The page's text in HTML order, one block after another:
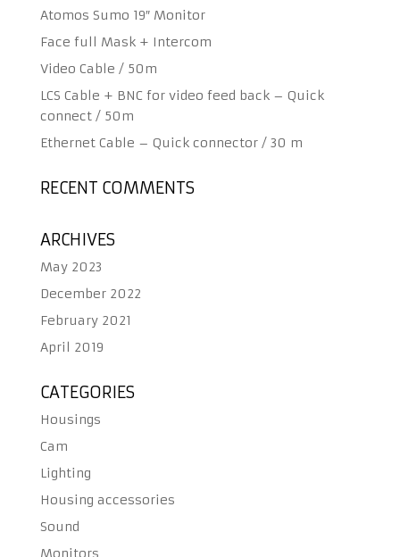
Atomos Sumo 19″ Monitor
Face full Mask + Intercom
Video Cable / 50m
LCS Cable + BNC for video feed back – Quick
connect / 50m
Ethernet Cable – Quick connector / 30 m
RECENT COMMENTS
ARCHIVES
May 2023
December 2022
February 2021
April 2019
CATEGORIES
Housings
Cam
Lighting
Housing accessories
Sound
Monitors